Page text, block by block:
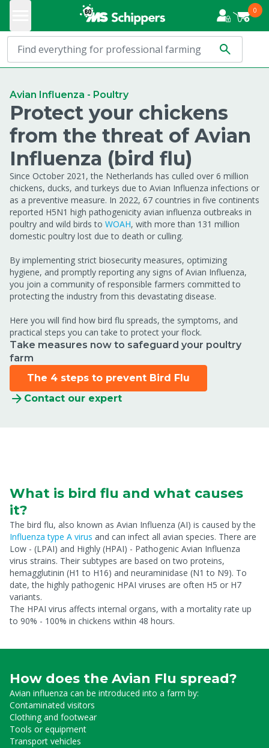
0
Avian Influenza - Poultry
Protect your chickens
from the threat of Avian
Influenza (bird flu)
Since October 2021, the Netherlands has culled over 6 million
chickens, ducks, and turkeys due to Avian Influenza infections or
as a preventive measure. In 2022, 67 countries in five continents
reported H5N1 high pathogenicity avian influenza outbreaks in
poultry and wild birds to WOAH, with more than 131 million
domestic poultry lost due to death or culling.
By implementing strict biosecurity measures, optimizing
hygiene, and promptly reporting any signs of Avian Influenza,
you join a community of responsible farmers committed to
protecting the industry from this devastating disease.
Here you will find how bird flu spreads, the symptoms, and
practical steps you can take to protect your flock.
Take measures now to safeguard your poultry
farm
The 4 steps to prevent Bird Flu
Contact our expert
What is bird flu and what causes
it?
The bird flu, also known as Avian Influenza (AI) is caused by the
Influenza type A virus and can infect all avian species. There are
Low - (LPAI) and Highly (HPAI) - Pathogenic Avian Influenza
virus strains. Their subtypes are based on two proteins,
hemagglutinin (H1 to H16) and neuraminidase (N1 to N9). To
date, the highly pathogenic HPAI viruses are often H5 or H7
variants.
The HPAI virus affects internal organs, with a mortality rate up
to 90% - 100% in chickens within 48 hours.
How does the Avian Flu spread?
Avian influenza can be introduced into a farm by:
Contaminated visitors
Clothing and footwear
Tools or equipment
Transport vehicles